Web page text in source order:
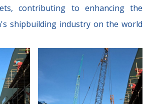
contributing to enhancing the
shipbuilding industry on the world